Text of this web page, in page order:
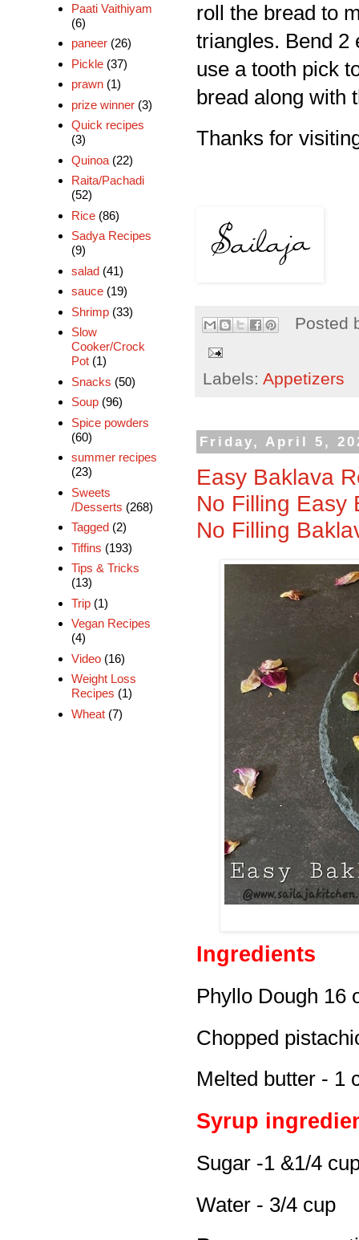
roll the bread to
triangles. Bend 2
use a tooth pick
bread along with
Thanks for
Posted
Labels: Appetizers
Friday, April 5,
Easy Baklava
No Filling Easy
No Filling
Ingredients
Phyllo Dough 16
Chopped
Melted butter - 1
Syrup
Sugar -1 &1/4
Water - 3/4 cup
Paati Vaithiyam
(6)
paneer (26)
Pickle (37)
prawn (1)
prize winner (3)
Quick recipes
(3)
Quinoa (22)
Raita/Pachadi
(52)
Rice (86)
Sadya Recipes
(9)
salad (41)
sauce (19)
Shrimp (33)
Slow
Cooker/Crock
Pot (1)
Snacks (50)
Soup (96)
Spice powders
(60)
summer recipes
(23)
Sweets
/Desserts (268)
Tagged (2)
Tiffins (193)
Tips & Tricks
(13)
Trip (1)
Vegan Recipes
(4)
Video (16)
Weight Loss
Recipes (1)
Wheat (7)